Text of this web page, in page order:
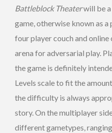
Battleblock Theaterwill be
game, otherwise known as
four player couch and online
arena for adversarial play.
the game is definitely
Levels scale to fit the
the difficulty is always
story. On the multiplayer
different gametypes,